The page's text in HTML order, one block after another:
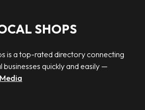
SHOPS
is a top-rated directory connecting
quickly and easily —